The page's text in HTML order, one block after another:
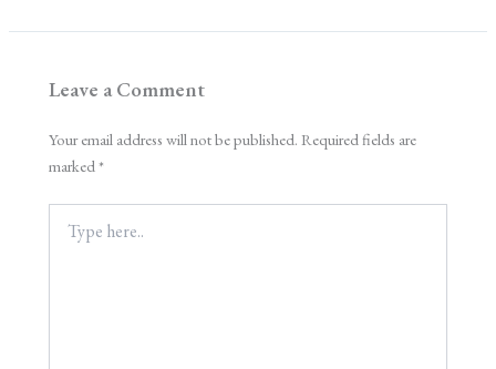
Leave a Comment
Your email address will not be published. Required fields are
marked*
here..